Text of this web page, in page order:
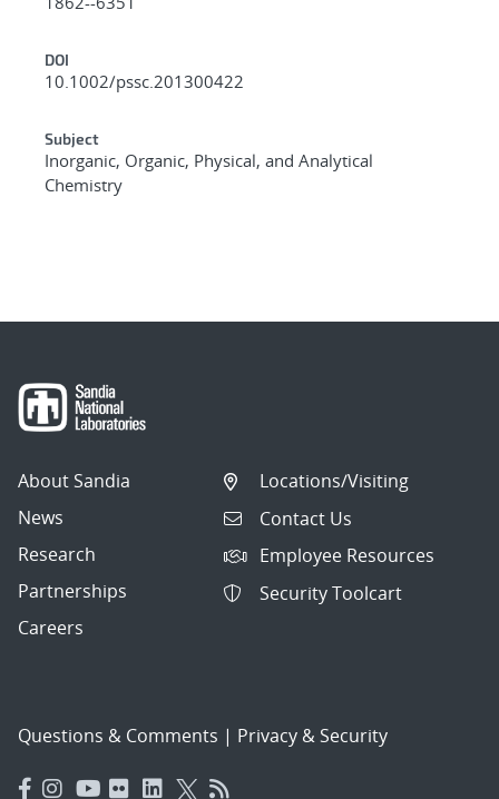
DOI
10.1002/pssc.201300422
Subject
Inorganic, Organic, Physical, and Analytical
Chemistry
About Sandia
News
Research
Partnerships
Careers
Locations/Visiting
Contact Us
Employee Resources
Security Toolcart
Questions & Comments | Privacy & Security